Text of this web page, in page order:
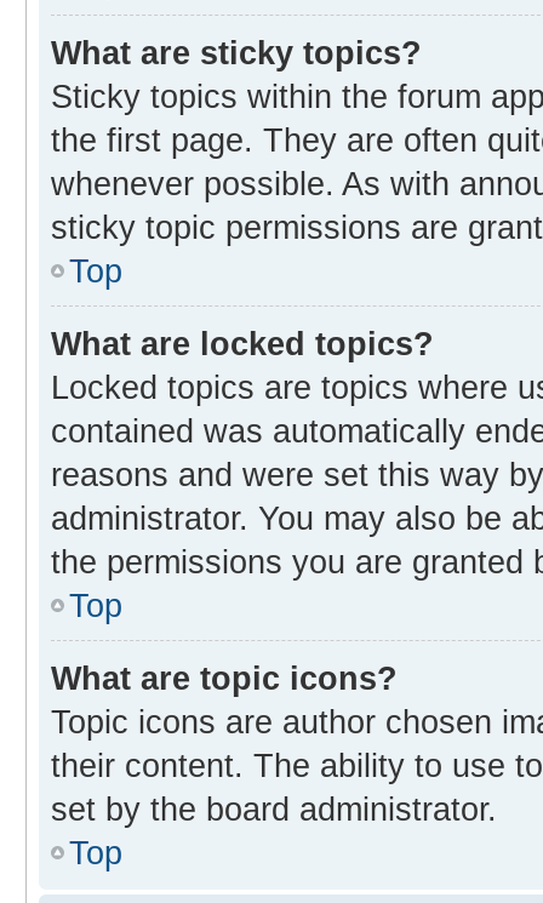
What are sticky topics?
Sticky topics within the forum
the first page. They are often
whenever possible. As with
sticky topic permissions are
Top
What are locked topics?
Locked topics are topics where
contained was automatically
reasons and were set this way
administrator. You may also be
the permissions you are granted
Top
What are topic icons?
Topic icons are author chosen
their content. The ability to use
set by the board administrator.
Top